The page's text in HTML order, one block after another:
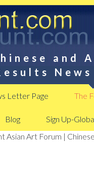
and
News
Letter Page The
Blog Sign Up-
Asian Art Forum |